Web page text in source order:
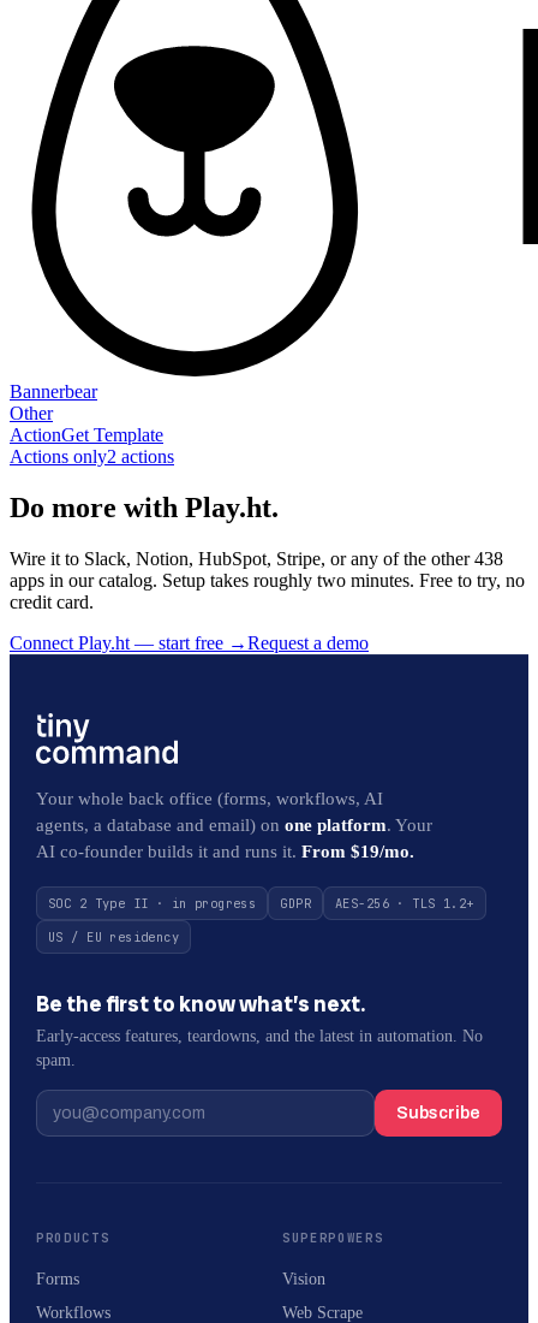
Bannerbear
Other
ActionGet Template
Actions only2 actions
Do more with Play.ht.
Wire it to Slack, Notion, HubSpot, Stripe, or any of the other 438
apps in our catalog. Setup takes roughly two minutes. Free to try, no
credit card.
Connect Play.ht — start free →Request a demo
Your whole back office (forms, workflows, AI
agents, a database and email) on one platform. Your
AI co-founder builds it and runs it. From $19/mo.
SOC 2 Type II · in progress GDPR
AES-256 · TLS 1.2+
US / EU residency
Be the first to know what’s next.
Early-access features, teardowns, and the latest in automation. No
spam.
Subscribe
PRODUCTS
Forms
Workflows
SUPERPOWERS
Vision
Web Scrape